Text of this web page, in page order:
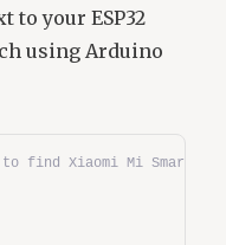
to your ESP32
using Arduino
to find Xiaomi Mi Smart